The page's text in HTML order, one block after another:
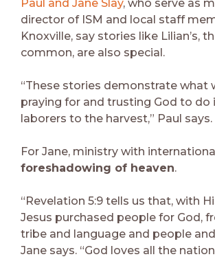
Paul and Jane Slay, who serve as
director of ISM and local staff
Knoxville, say stories like Lilian’s,
common, are also special.
“These stories demonstrate what
praying for and trusting God to do
laborers to the harvest,” Paul says.
For Jane, ministry with
foreshadowing of heaven.
“Revelation 5:9 tells us that, with
Jesus purchased people for God,
tribe and language and people
Jane says. “God loves all the